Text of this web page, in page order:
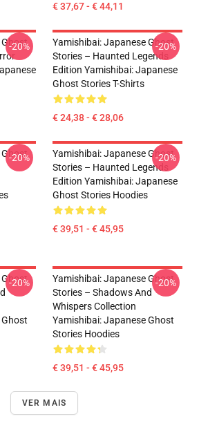
€ 37,67 - € 44,11
-20%
Yamishibai: Japanese Ghost
Stories – Haunted Legends
Edition Yamishibai: Japanese
Ghost Stories T-Shirts
€ 24,38 - € 28,06
-20%
-20%
Yamishibai: Japanese Ghost
Stories – Haunted Legends
Edition Yamishibai: Japanese
Ghost Stories Hoodies
€ 39,51 - € 45,95
-20%
-20%
Yamishibai: Japanese Ghost
Stories – Shadows And
Whispers Collection
Yamishibai: Japanese Ghost
Stories Hoodies
€ 39,51 - € 45,95
-20%
VER MAIS